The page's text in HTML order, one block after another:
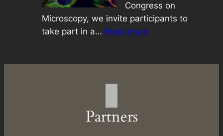
Congress on
Microscopy, we invite participants to
take part in a… Read more:
Partners